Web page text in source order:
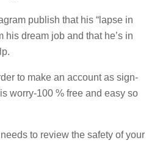
publish that his “lapse in
his dream job and that he’s in
to make an account as sign-
worry-100 % free and easy so
to review the safety of your